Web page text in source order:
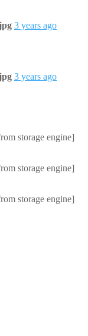
3 years ago
3 years ago
storage engine]
storage engine]
storage engine]